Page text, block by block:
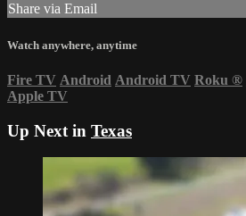
Share via Email
Watch anywhere, anytime
Fire TV Android Android TV Roku ®
Apple TV
Up Next in Texas